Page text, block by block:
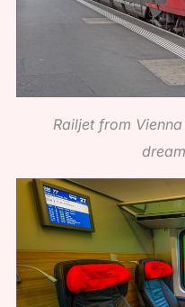
Railjet from